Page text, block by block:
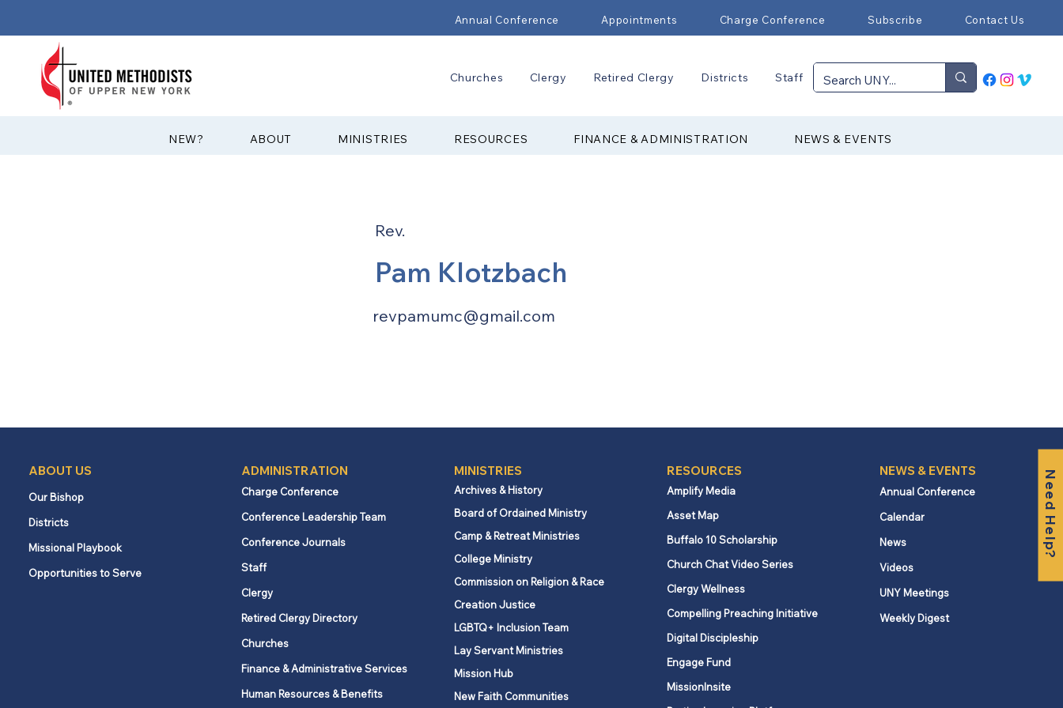
Annual Conference Appointments Charge Conference Subscribe Contact Us
Churches Clergy Retired Clergy Districts Staff
?NEW ABOUT MINISTRIES RESOURCES FINANCE & ADMINISTRATION NEWS & EVENTS
Need Help?
Rev.
Pam Klotzbach
revpamumc@gmail.com
ABOUT US
Our Bishop
Districts
Missional Playbook
Opportunities to Serve
ADMINISTRATION
Charge Conference
Conference Leadership Team
Conference Journals
Staff
Clergy
Retired Clergy Directory
Churches
Finance & Administrative Services
Human Resources & Benefits
MINISTRIES
Archives & History
Board of Ordained Ministry
Camp & Retreat Ministries
College Ministry
Commission on Religion & Race
Creation Justice
LGBTQ+ Inclusion Team
Lay Servant Ministries
Mission Hub
New Faith Communities
RESOURCES
Amplify Media
Asset Map
Buffalo 10 Scholarship
Church Chat Video Series
Clergy Wellness
Compelling Preaching Initiative
Digital Discipleship
Engage Fund
MissionInsite
NEWS & EVENTS
Annual Conference
Calendar
News
Videos
UNY Meetings
Weekly Digest